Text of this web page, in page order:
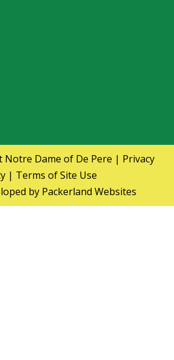
Notre Dame of De Pere | Privacy
| Terms of Site Use
by Packerland Websites